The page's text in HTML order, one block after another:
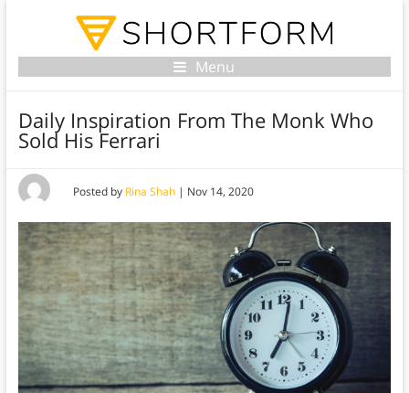
Menu
Daily Inspiration From The Monk Who
Sold His Ferrari
Posted by Rina Shah| Nov 14, 2020